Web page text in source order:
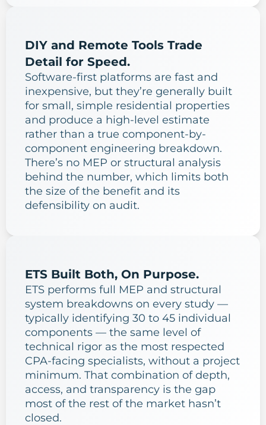
DIY and Remote Tools Trade
Detail for Speed.
Software-first platforms are fast and
inexpensive, but they’re generally built
for small, simple residential properties
and produce a high-level estimate
rather than a true component-by-
component engineering breakdown.
There’s no MEP or structural analysis
behind the number, which limits both
the size of the benefit and its
defensibility on audit.
ETS Built Both, On Purpose.
ETS performs full MEP and structural
system breakdowns on every study —
typically identifying 30 to 45 individual
components — the same level of
technical rigor as the most respected
CPA-facing specialists, without a project
minimum. That combination of depth,
access, and transparency is the gap
most of the rest of the market hasn’t
closed.